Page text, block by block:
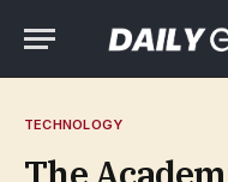
TECHNOLOGY